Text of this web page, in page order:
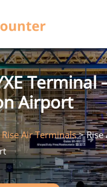
Terminal
Airport
Rise Air Terminals>Rise